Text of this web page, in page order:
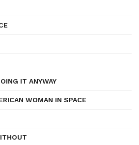
IT ANYWAY
WOMAN IN SPACE